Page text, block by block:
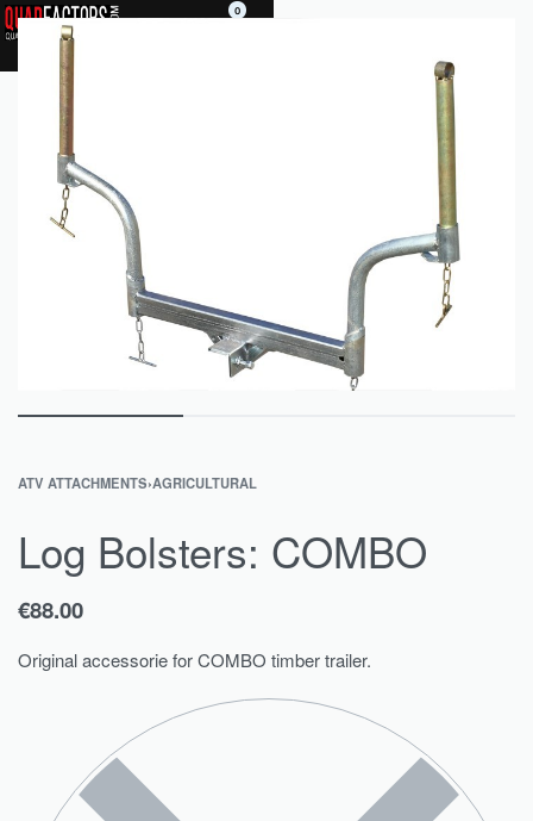
0
ATV ATTACHMENTS›AGRICULTURAL
Log Bolsters: COMBO
€88.00
Original accessorie for COMBO timber trailer.